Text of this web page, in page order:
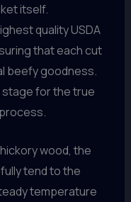
itself.
quality USDA
that each cut
beefy goodness.
for the true
wood, the
tend to the
temperature